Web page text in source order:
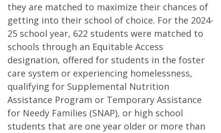
they are matched to maximize their chances of
getting into their school of choice. For the 2024-
25 school year, 622 students were matched to
schools through an Equitable Access
designation, offered for students in the foster
care system or experiencing homelessness,
qualifying for Supplemental Nutrition
Assistance Program or Temporary Assistance
for Needy Families (SNAP), or high school
students that are one year older or more than